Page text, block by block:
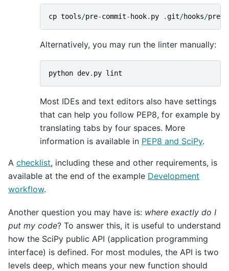
cp tools/pre-commit- hook. py .git/hooks/pre
Alternatively, you may run the linter manually:
python dev. py lint
Most IDEs and text editors also have settings
that can help you follow PEP8, for example by
translating tabs by four spaces. More
information is available in PEP8 and SciPy.
A checklist, including these and other requirements, is
available at the end of the example Development
workflow.
Another question you may have is: where exactly do I
put my code? To answer this, it is useful to understand
how the SciPy public API (application programming
interface) is defined. For most modules, the API is two
levels deep, which means your new function should